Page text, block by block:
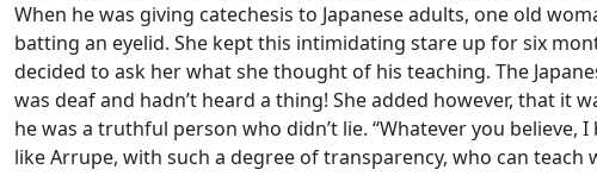
When he was giving catechesis to Japanese adults, one old
batting an eyelid. She kept this intimidating stare up for six
decided to ask her what she thought of his teaching. The
was deaf and hadn’t heard a thing! She added however, that it
he was a truthful person who didn’t lie. “Whatever you believe,
like Arrupe, with such a degree of transparency, who can teach